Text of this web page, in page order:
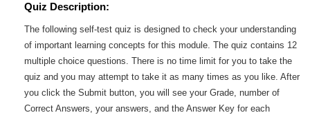
Quiz Description:
The following self-test quiz is designed to check your understanding
of important learning concepts for this module. The quiz contains 12
multiple choice questions. There is no time limit for you to take the
quiz and you may attempt to take it as many times as you like. After
you click the Submit button, you will see your Grade, number of
Correct Answers, your answers, and the Answer Key for each